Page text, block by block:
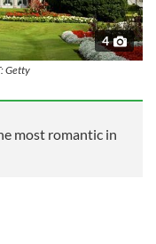
4
Getty
most romantic in